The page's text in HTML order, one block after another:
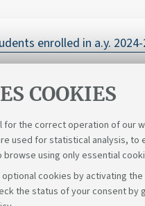
COOKIES
the correct operation of our
used for statistical analysis,
using only essential
cookies by activating
the status of your consent
enrolled in a.y.